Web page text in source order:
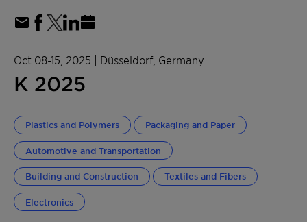
Oct 08-15, 2025 | Düsseldorf, Germany
K 2025
Plastics and Polymers Packaging and Paper
Automotive and Transportation
Building and Construction Textiles and Fibers
Electronics